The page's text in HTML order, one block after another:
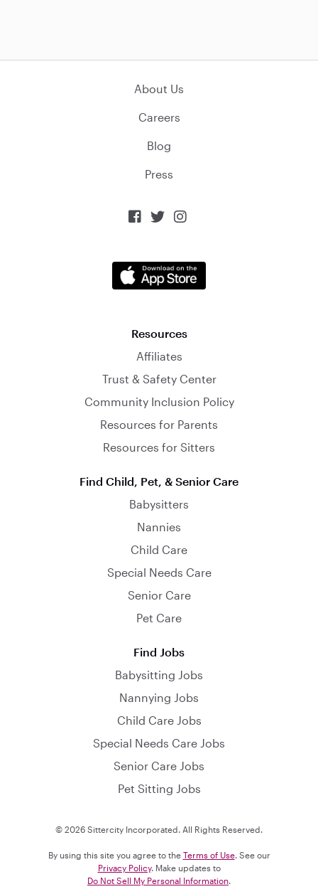
About Us
Careers
Blog
Press
  
Resources
Affiliates
Trust & Safety Center
Community Inclusion Policy
Resources for Parents
Resources for Sitters
Find Child, Pet, & Senior Care
Babysitters
Nannies
Child Care
Special Needs Care
Senior Care
Pet Care
Find Jobs
Babysitting Jobs
Nannying Jobs
Child Care Jobs
Special Needs Care Jobs
Senior Care Jobs
Pet Sitting Jobs
© 2026 Sittercity Incorporated. All Rights Reserved.
By using this site you agree to the Terms of Use. See our
Privacy Policy. Make updates to
Do Not Sell My Personal Information.